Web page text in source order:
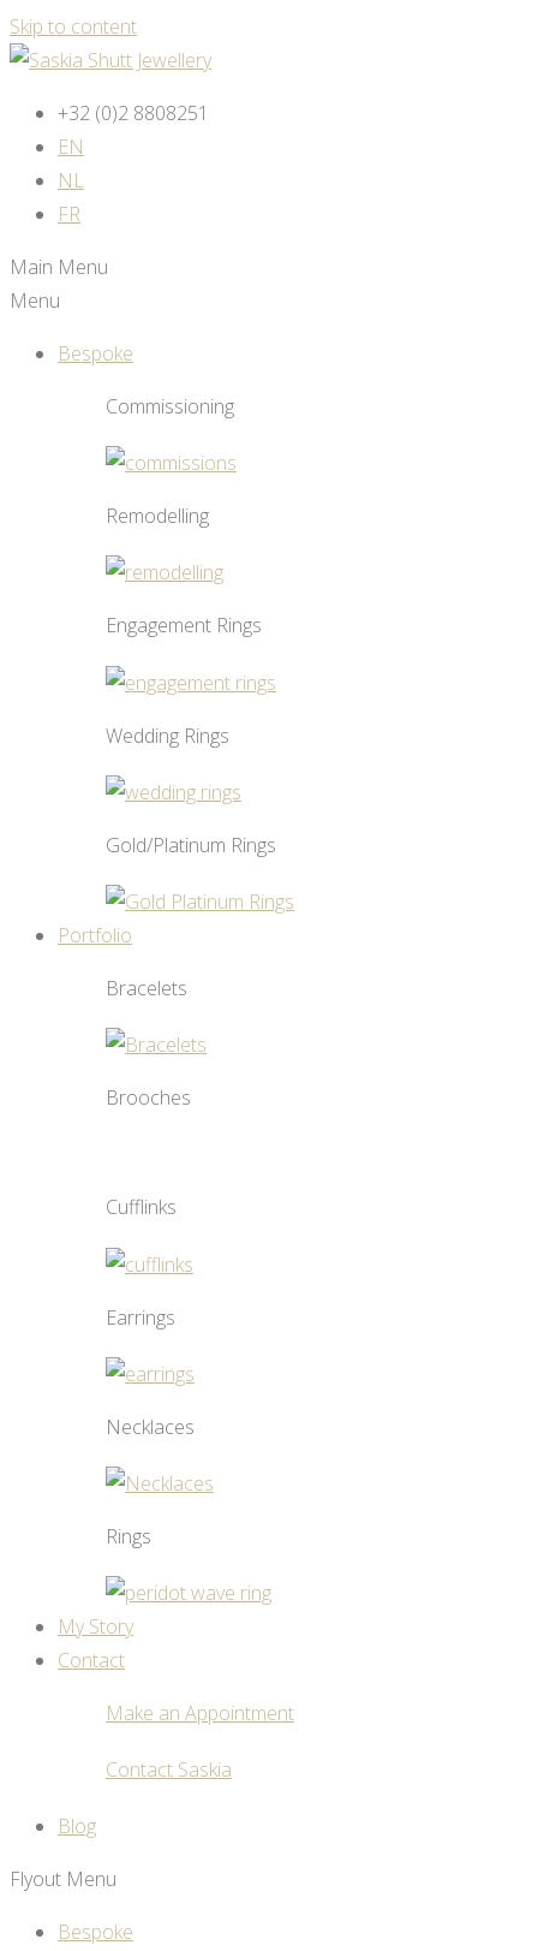
Skip to content
+32 (0)2 8808251
EN
NL
FR
Main Menu
Menu
Bespoke
Commissioning
Remodelling
Engagement Rings
Wedding Rings
Gold/Platinum Rings
Portfolio
Bracelets
Brooches
Cufflinks
Earrings
Necklaces
Rings
My Story
Contact
Make an Appointment
Contact Saskia
Blog
Flyout Menu
Bespoke